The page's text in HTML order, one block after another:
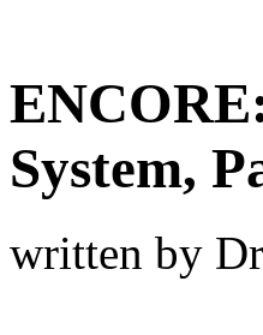
System,
written by